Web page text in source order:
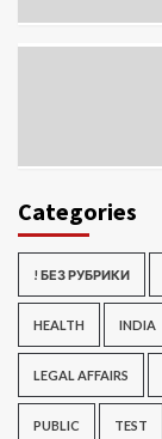
Categories
! БЕЗ РУБРИКИ
HEALTH INDIA
LEGAL AFFAIRS
PUBLIC TEST